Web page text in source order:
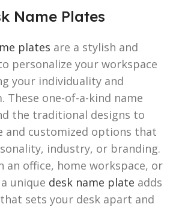
Name Plates
plates are a stylish and
personalize your workspace
your individuality and
These one-of-a-kind name
the traditional designs to
and customized options that
industry, or branding.
an office, home workspace, or
unique desk name plate adds
sets your desk apart and